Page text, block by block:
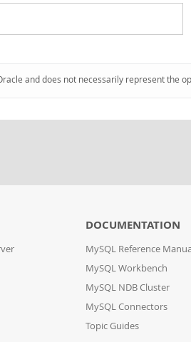
and does not necessarily represent the
DOCUMENTATION
MySQL Reference
MySQL Workbench
MySQL NDB Cluster
MySQL Connectors
Topic Guides